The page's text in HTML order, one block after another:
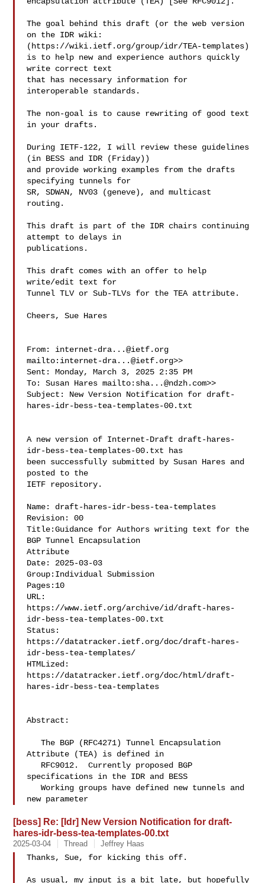
The goal behind this draft (or the web version
on the IDR wiki:
(https://wiki.ietf.org/group/idr/TEA-templates)
is to help new and experience authors quickly
write correct text
that has necessary information for
interoperable standards.
The non-goal is to cause rewriting of good text
in your drafts.
During IETF-122, I will review these guidelines
(in BESS and IDR (Friday))
and provide working examples from the drafts
specifying tunnels for
SR, SDWAN, NV03 (geneve), and multicast
routing.
This draft is part of the IDR chairs continuing
attempt to delays in
publications.
This draft comes with an offer to help
write/edit text for
Tunnel TLV or Sub-TLVs for the TEA attribute.
Cheers, Sue Hares
From: internet-dra...@ietf.org
mailto: internet-dra...@ietf.org>>
Sent: Monday, March 3, 2025 2:35 PM
To: Susan Hares mailto: sha...@ndzh.com>>
Subject: New Version Notification for draft-
hares-idr-bess-tea-templates-00.txt
A new version of Internet-Draft draft-hares-
idr-bess-tea-templates-00.txt has
been successfully submitted by Susan Hares and
posted to the
IETF repository.
Name: draft-hares-idr-bess-tea-templates
Revision: 00
Title:Guidance for Authors writing text for the
BGP Tunnel Encapsulation
Attribute
Date: 2025-03-03
Group:Individual Submission
Pages:10
URL:
https://www.ietf.org/archive/id/draft-hares-
idr-bess-tea-templates-00.txt
Status:
https://datatracker.ietf.org/doc/draft-hares-
idr-bess-tea-templates/
HTMLized:
https://datatracker.ietf.org/doc/html/draft-
hares-idr-bess-tea-templates
Abstract:
   The BGP (RFC4271) Tunnel Encapsulation
Attribute (TEA) is defined in
specifications in the IDR and BESS
   Working groups have defined new tunnels and
new parameter
[bess] Re: [Idr] New Version Notification for draft-
hares-idr-bess-tea-templates-00.txt
2025-03-04 Thread Jeffrey Haas
Thanks, Sue, for kicking this off.
As usual, my input is a bit late, but hopefully